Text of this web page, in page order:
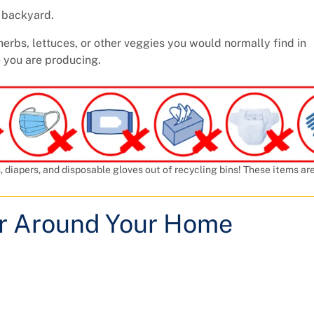
lettuces, or other veggies you would normally find in
are producing.
and disposable gloves out of recycling bins! These items
Around Your Home